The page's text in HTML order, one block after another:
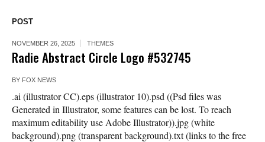
POST
NOVEMBER 26, 2025 THEMES
Radie Abstract Circle Logo #532745
BY FOX NEWS
.ai (illustrator CC).eps (illustrator 10).psd ((Psd files was
Generated in Illustrator, some features can be lost. To reach
maximum editability use Adobe Illustrator)).jpg (white
background).png (transparent background).txt (links to the free